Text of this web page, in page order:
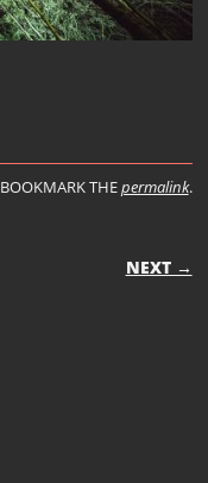
BOOKMARK THEpermalink.
NEXT →